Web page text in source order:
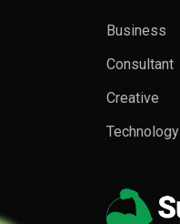
Business
Consultant
Creative
Technology